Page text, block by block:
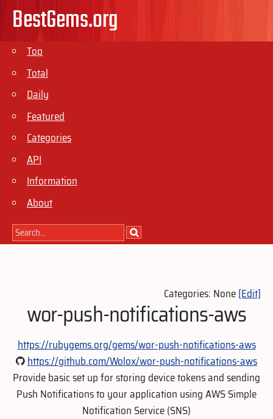
BestGems.org
Top
Total
Daily
Featured
Categories
API
Information
About
Categories: None[Edit]
wor-push-notifications-aws
https://rubygems.org/gems/wor-push-notifications-aws
https://github.com/Wolox/wor-push-notifications-aws
Provide basic set up for storing device tokens and sending
Push Notifications to your application using AWS Simple
Notification Service (SNS)